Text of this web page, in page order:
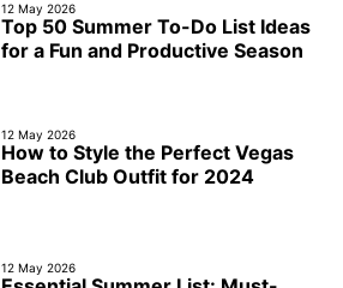
12 May 2026
Top 50 Summer To-Do List Ideas
for a Fun and Productive Season
12 May 2026
How to Style the Perfect Vegas
Beach Club Outfit for 2024
12 May 2026